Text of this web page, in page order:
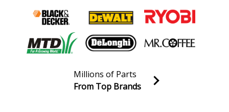
Lawn Mower - Lawn Mower
Load more...
Join our VIP Email list
Millions of Parts
From Top Brands